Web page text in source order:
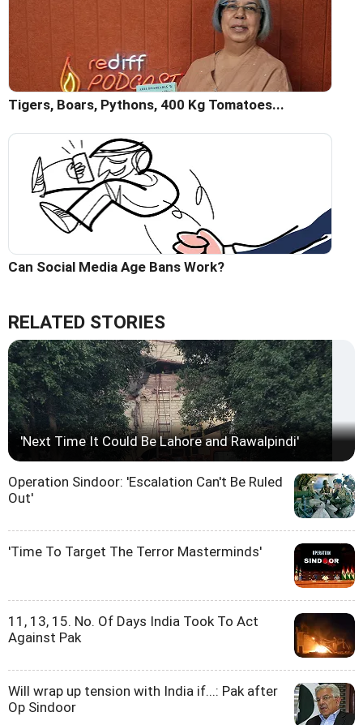
Tigers, Boars, Pythons, 400 Kg Tomatoes...
Can Social Media Age Bans Work?
RELATED STORIES
'Next Time It Could Be Lahore and Rawalpindi'
Operation Sindoor: 'Escalation Can't Be Ruled
Out'
'Time To Target The Terror Masterminds'
11, 13, 15. No. Of Days India Took To Act
Against Pak
Will wrap up tension with India if...: Pak after
Op Sindoor